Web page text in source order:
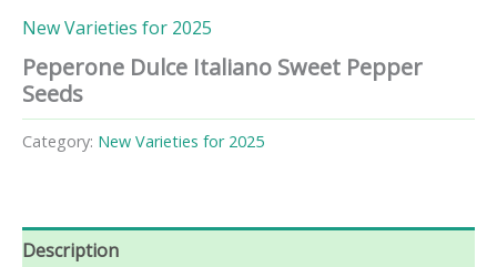
New Varieties for 2025
Peperone Dulce Italiano Sweet Pepper
Seeds
Category: New Varieties for 2025
Description